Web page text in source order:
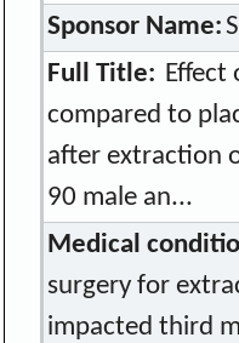
Sponsor Name:
Full Title: Effect
compared to
after extraction
90 male an...
Medical
surgery for
impacted third